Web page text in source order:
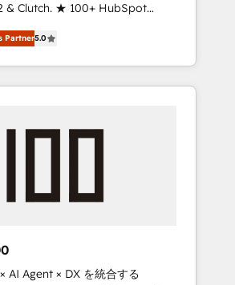
& Clutch. ★ 100+ HubSpot
& Trainers across the team
across five
First, RevOps-led,
★ Company of the
your team, migrate your
CRM. Zero downtime, full
➤ Implementation: Configure
Partner5.0
AI Agent × DX を統合する